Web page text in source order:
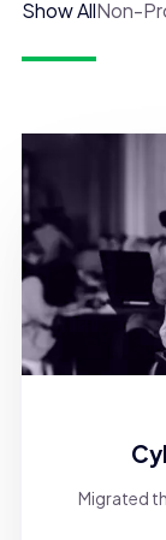
Show AllNon-
Migrated